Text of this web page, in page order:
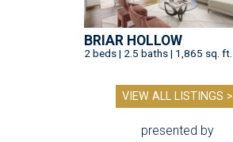
BRIAR HOLLOW
2 beds | 2.5 baths | 1,865 sq. ft.
VIEW ALL LISTINGS >
presented by